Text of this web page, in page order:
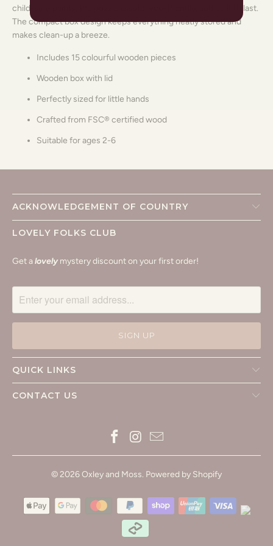
child-safe paints, the puzzle is safe, eco-friendly, and built to last.
The compact box design keeps everything neatly stored and
makes clean-up a breeze.
Includes 15 colourful wooden pieces
Wooden box with lid
Perfectly sized for little hands
Crafted from FSC® certified wood
Suitable for ages 2-6
ACKNOWLEDGEMENT OF COUNTRY
LOVELY FOLKS CLUB
Get alovelymystery discount on your first order!
QUICK LINKS
CONTACT US
© 2026Oxley and Moss. Powered by Shopify